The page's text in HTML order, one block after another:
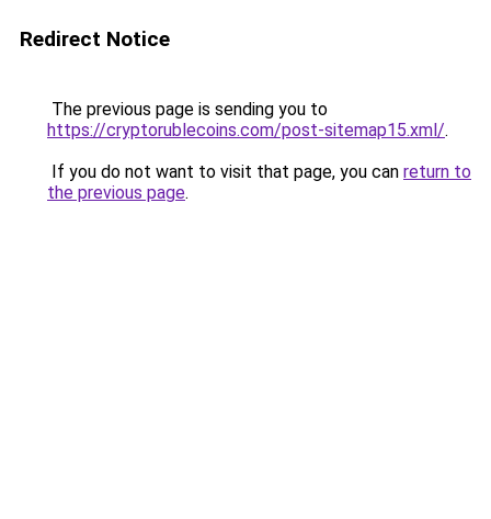
Redirect Notice
The previous page is sending you to
https://cryptorublecoins.com/post-sitemap15.xml/.
If you do not want to visit that page, you can return to
the previous page.